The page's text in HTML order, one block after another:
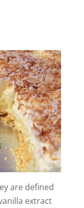
are defined
extract